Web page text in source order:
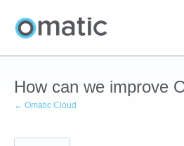
Skip
to
content
How can we improve
← Omatic Cloud